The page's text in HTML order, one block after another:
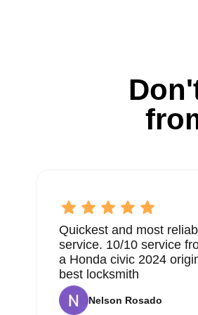
Quickest and most
service. 10/10 service
a Honda civic 2024
best locksmith
Nelson Rosado